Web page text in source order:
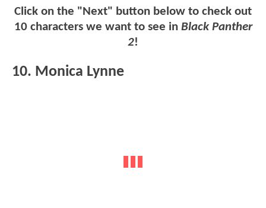
Click on the "Next" button below to check out
10 characters we want to see in Black Panther
2!
10. Monica Lynne